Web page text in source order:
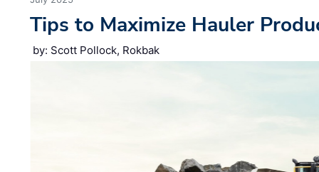
Tips to Maximize Hauler
by: Scott Pollock, Rokbak